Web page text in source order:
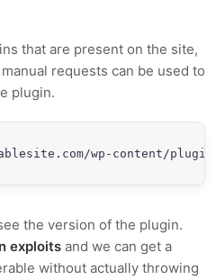
that are present on the site,
requests can be used to
plugin.
wp-content/
the version of the plugin.
exploits and we can get a
without actually throwing